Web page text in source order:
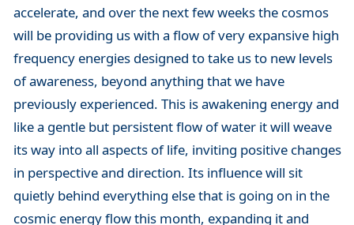
accelerate, and over the next few weeks the cosmos
will be providing us with a flow of very expansive high
frequency energies designed to take us to new levels
of awareness, beyond anything that we have
previously experienced. This is awakening energy and
like a gentle but persistent flow of water it will weave
its way into all aspects of life, inviting positive changes
in perspective and direction. Its influence will sit
quietly behind everything else that is going on in the
cosmic energy flow this month, expanding it and